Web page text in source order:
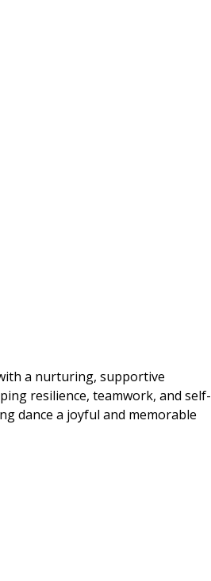
a nurturing, supportive
resilience, teamwork, and self-
dance a joyful and memorable